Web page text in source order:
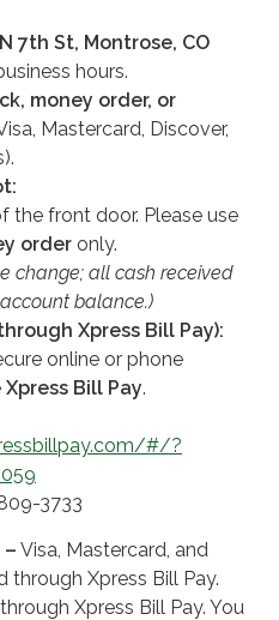
7th St, Montrose, CO
hours.
money order, or
Mastercard, Discover,
the front door. Please use
order only.
change; all cash received
balance.)
Xpress Bill Pay):
online or phone
Xpress Bill Pay.
#/?
3733
– Visa, Mastercard, and
through Xpress Bill Pay.
Xpress Bill Pay. You